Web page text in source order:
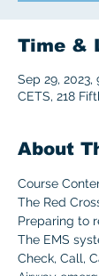
Time &
Sep 29,
CETS, 218
About
Course
The Red
Preparing to
The EMS
Check, Call,